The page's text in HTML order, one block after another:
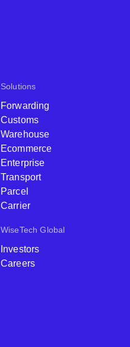
Solutions
Forwarding
Customs
Warehouse
Ecommerce
Enterprise
Transport
Parcel
Carrier
WiseTech Global
Investors
Careers